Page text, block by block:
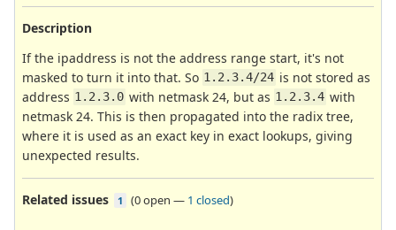
Description
If the ipaddress is not the address range start, it's not
masked to turn it into that. So 1.2.3.4/24 is not stored as
address 1.2.3.0 with netmask 24, but as 1.2.3.4 with
netmask 24. This is then propagated into the radix tree,
where it is used as an exact key in exact lookups, giving
unexpected results.
Related issues 1 (0 open — 1 closed)